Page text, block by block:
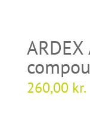
260,00 kr.